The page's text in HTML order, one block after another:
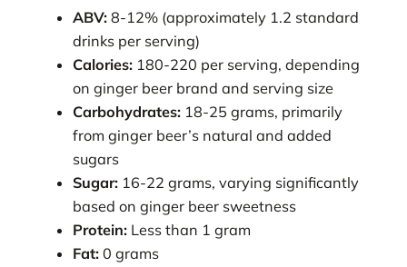
ABV: 8-12% (approximately 1.2 standard
drinks per serving)
Calories: 180-220 per serving, depending
on ginger beer brand and serving size
Carbohydrates: 18-25 grams, primarily
from ginger beer’s natural and added
sugars
Sugar: 16-22 grams, varying significantly
based on ginger beer sweetness
Protein: Less than 1 gram
Fat: 0 grams